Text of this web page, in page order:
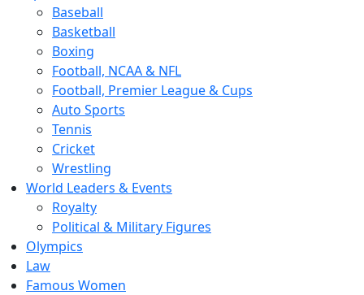
Baseball
Basketball
Boxing
Football, NCAA & NFL
Football, Premier League & Cups
Auto Sports
Tennis
Cricket
Wrestling
World Leaders & Events
Royalty
Political & Military Figures
Olympics
Law
Famous Women